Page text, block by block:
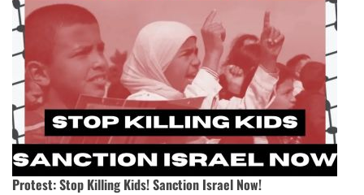
Protest: Stop Killing Kids! Sanction Israel Now!